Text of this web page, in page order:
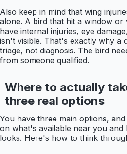
Also keep in mind that wing
alone. A bird that hit a window
have internal injuries, eye
isn't visible. That's exactly why a
triage, not diagnosis. The bird
from someone qualified.
Where to actually
three real options
You have three main options,
on what's available near you and
looks. Here's how to think